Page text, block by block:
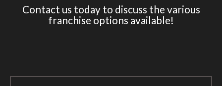
Contact us today to discuss the various
franchise options available!